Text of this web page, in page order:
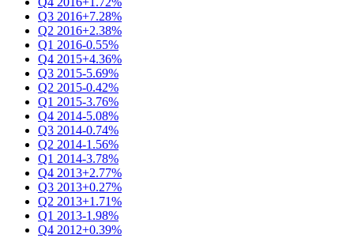
Q3 2016+7.28%
Q2 2016+2.38%
Q1 2016-0.55%
Q4 2015+4.36%
Q3 2015-5.69%
Q2 2015-0.42%
Q1 2015-3.76%
Q4 2014-5.08%
Q3 2014-0.74%
Q2 2014-1.56%
Q1 2014-3.78%
Q4 2013+2.77%
Q3 2013+0.27%
Q2 2013+1.71%
Q1 2013-1.98%
Q4 2012+0.39%